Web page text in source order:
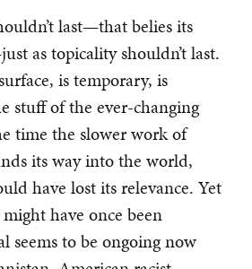
last—that belies its
as topicality shouldn’t last.
is temporary, is
stuff of the ever-changing
time the slower work of
its way into the world,
have lost its relevance. Yet
have once been
seems to be ongoing now